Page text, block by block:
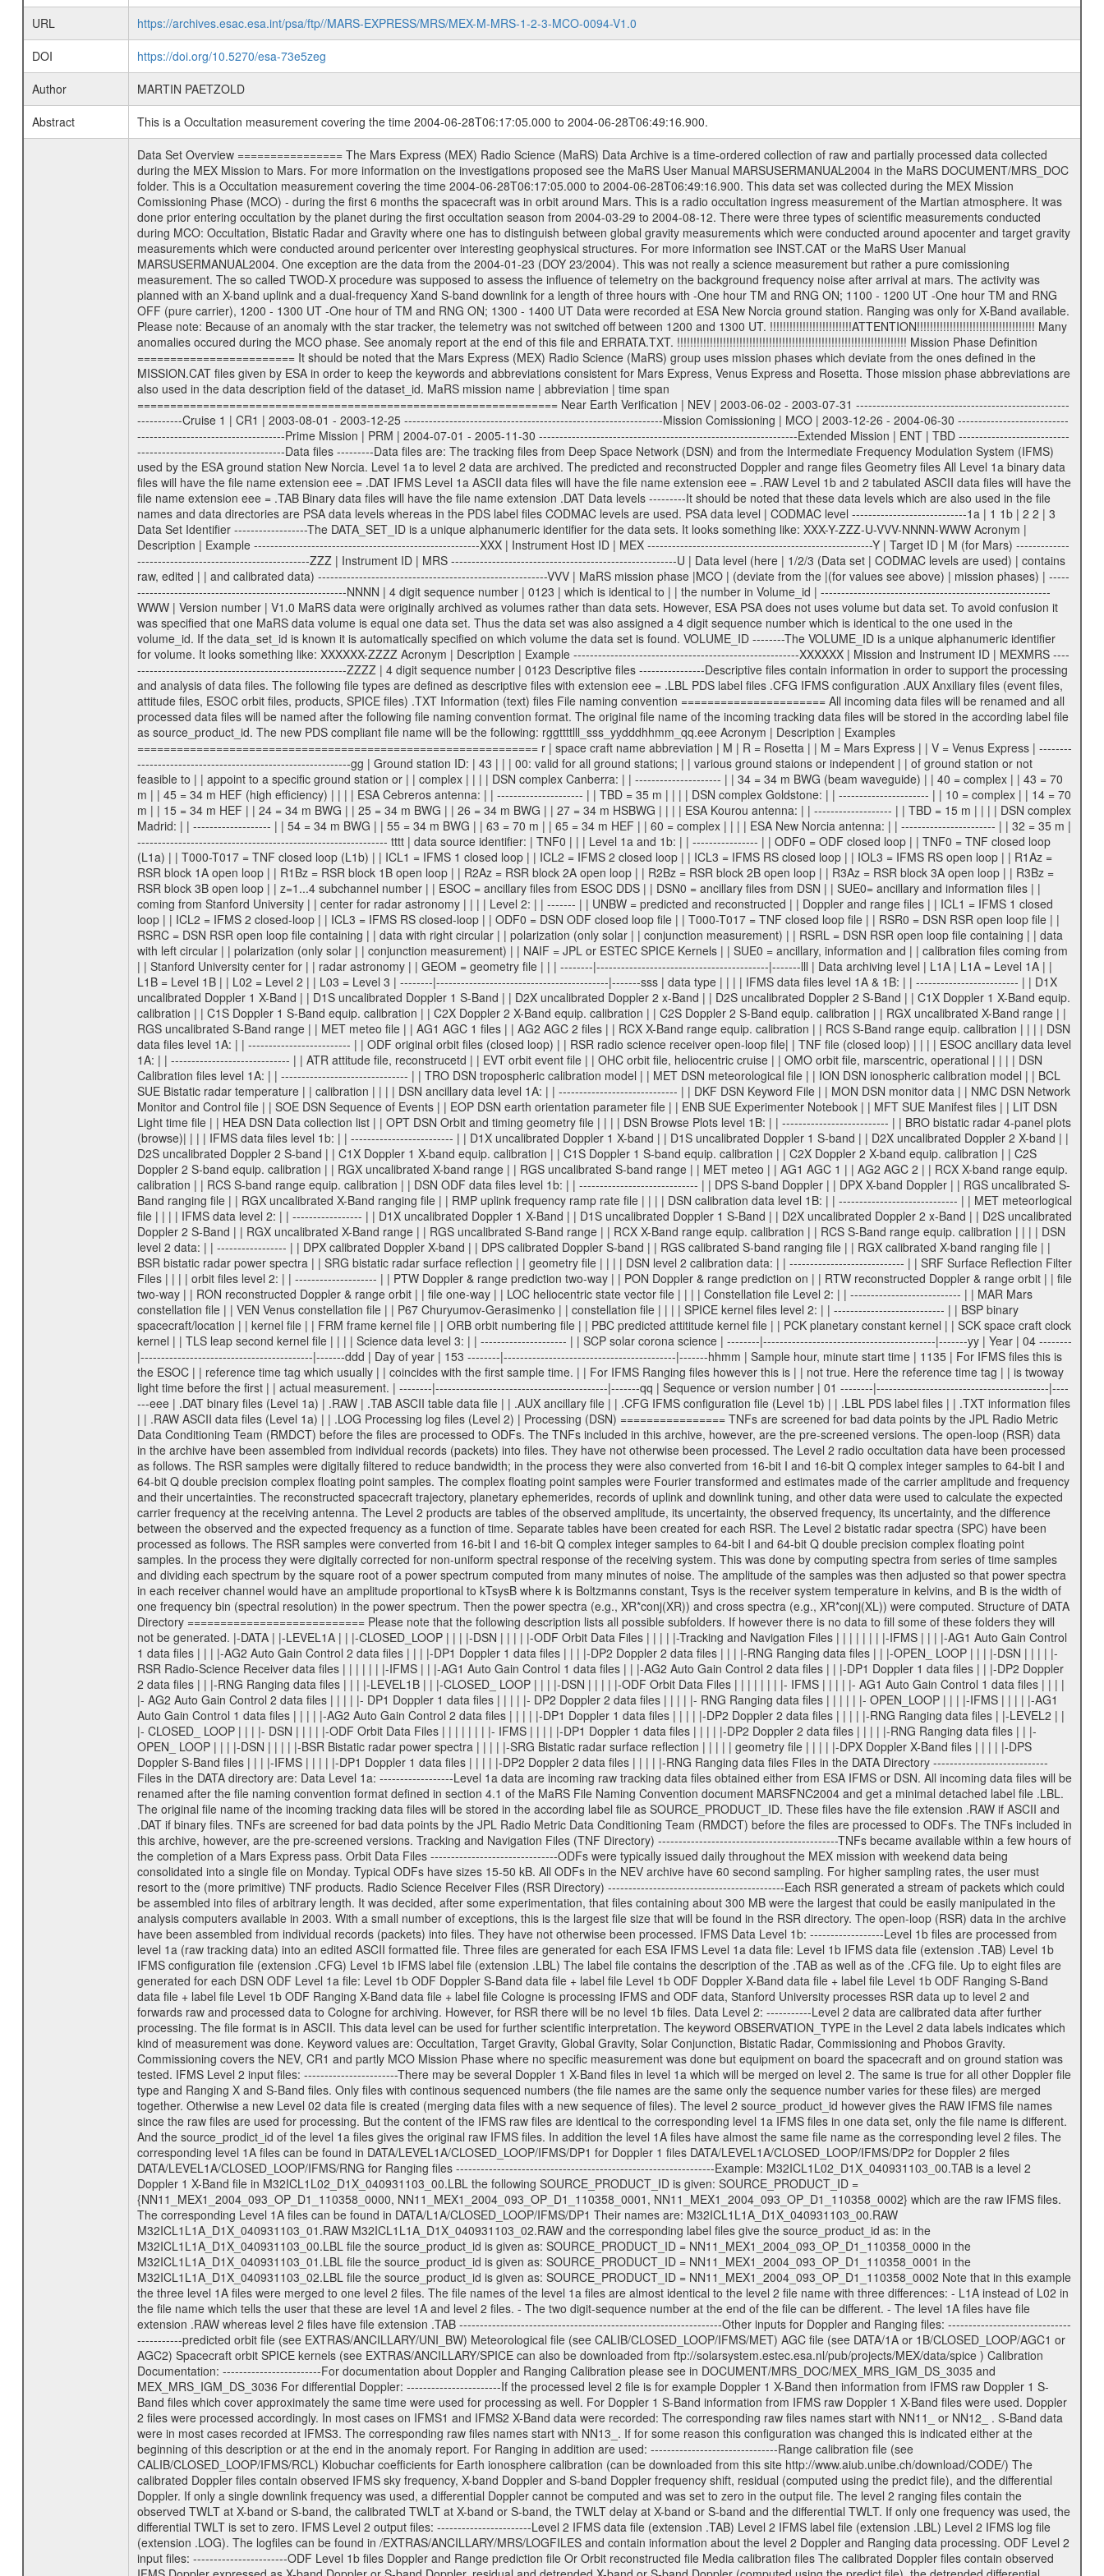
URL
https://archives.esac.esa.int/psa/ftp//MARS-EXPRESS/MRS/MEX-M-MRS-1-2-3-MCO-0094-V1.0
DOI
https://doi.org/10.5270/esa-73e5zeg
Author
MARTIN PAETZOLD
Abstract
This is a Occultation measurement covering the time 2004-06-28T06:17:05.000 to 2004-06-28T06:49:16.900.
Data Set Overview ================ The Mars Express (MEX) Radio Science (MaRS) Data Archive is a time-ordered collection of raw and partially processed data collected during the MEX Mission to Mars. For more information on the investigations proposed see the MaRS User Manual MARSUSERMANUAL2004 in the MaRS DOCUMENT/MRS_DOC folder. This is a Occultation measurement covering the time 2004-06-28T06:17:05.000 to 2004-06-28T06:49:16.900. This data set was collected during the MEX Mission Comissioning Phase (MCO) - during the first 6 months the spacecraft was in orbit around Mars. This is a radio occultation ingress measurement of the Martian atmosphere. It was done prior entering occultation by the planet during the first occultation season from 2004-03-29 to 2004-08-12. There were three types of scientific measurements conducted during MCO: Occultation, Bistatic Radar and Gravity where one has to distinguish between global gravity measurements which were conducted around apocenter and target gravity measurements which were conducted around pericenter over interesting geophysical structures. For more information see INST.CAT or the MaRS User Manual MARSUSERMANUAL2004. One exception are the data from the 2004-01-23 (DOY 23/2004). This was not really a science measurement but rather a pure comissioning measurement. The so called TWOD-X procedure was supposed to assess the influence of telemetry on the background frequency noise after arrival at mars. The activity was planned with an X-band uplink and a dual-frequency Xand S-band downlink for a length of three hours with -One hour TM and RNG ON; 1100 - 1200 UT -One hour TM and RNG OFF (pure carrier), 1200 - 1300 UT -One hour of TM and RNG ON; 1300 - 1400 UT Data were recorded at ESA New Norcia ground station. Ranging was only for X-Band available. Please note: Because of an anomaly with the star tracker, the telemetry was not switched off between 1200 and 1300 UT. !!!!!!!!!!!!!!!!!!!!!!!!!ATTENTION!!!!!!!!!!!!!!!!!!!!!!!!!!!!!!!!!!!! Many anomalies occured during the MCO phase. See anomaly report at the end of this file and ERRATA.TXT. !!!!!!!!!!!!!!!!!!!!!!!!!!!!!!!!!!!!!!!!!!!!!!!!!!!!!!!!!!!!!!!!!!!!!! Mission Phase Definition ======================== It should be noted that the Mars Express (MEX) Radio Science (MaRS) group uses mission phases which deviate from the ones defined in the MISSION.CAT files given by ESA in order to keep the keywords and abbreviations consistent for Mars Express, Venus Express and Rosetta. Those mission phase abbreviations are also used in the data description field of the dataset_id. MaRS mission name | abbreviation | time span ================================================================ Near Earth Verification | NEV | 2003-06-02 - 2003-07-31 ---------------------------------------------------------------Cruise 1 | CR1 | 2003-08-01 - 2003-12-25 ---------------------------------------------------------------Mission Comissioning | MCO | 2003-12-26 - 2004-06-30 ---------------------------------------------------------------Prime Mission | PRM | 2004-07-01 - 2005-11-30 ---------------------------------------------------------------Extended Mission | ENT | TBD ---------------------------------------------------------------Data files ---------Data files are: The tracking files from Deep Space Network (DSN) and from the Intermediate Frequency Modulation System (IFMS) used by the ESA ground station New Norcia. Level 1a to level 2 data are archived. The predicted and reconstructed Doppler and range files Geometry files All Level 1a binary data files will have the file name extension eee = .DAT IFMS Level 1a ASCII data files will have the file name extension eee = .RAW Level 1b and 2 tabulated ASCII data files will have the file name extension eee = .TAB Binary data files will have the file name extension .DAT Data levels ---------It should be noted that these data levels which are also used in the file names and data directories are PSA data levels whereas in the PDS label files CODMAC levels are used. PSA data level | CODMAC level ----------------------------1a | 1 1b | 2 2 | 3 Data Set Identifier ------------------The DATA_SET_ID is a unique alphanumeric identifier for the data sets. It looks something like: XXX-Y-ZZZ-U-VVV-NNNN-WWW Acronym | Description | Example -------------------------------------------------------XXX | Instrument Host ID | MEX -------------------------------------------------------Y | Target ID | M (for Mars) -------------------------------------------------------ZZZ | Instrument ID | MRS -------------------------------------------------------U | Data level (here | 1/2/3 (Data set | CODMAC levels are used) | contains raw, edited | | and calibrated data) --------------------------------------------------------VVV | MaRS mission phase |MCO | (deviate from the |(for values see above) | mission phases) | --------------------------------------------------------NNNN | 4 digit sequence number | 0123 | which is identical to | | the number in Volume_id | --------------------------------------------------------WWW | Version number | V1.0 MaRS data were originally archived as volumes rather than data sets. However, ESA PSA does not uses volume but data set. To avoid confusion it was specified that one MaRS data volume is equal one data set. Thus the data set was also assigned a 4 digit sequence number which is identical to the one used in the volume_id. If the data_set_id is known it is automatically specified on which volume the data set is found. VOLUME_ID --------The VOLUME_ID is a unique alphanumeric identifier for volume. It looks something like: XXXXXX-ZZZZ Acronym | Description | Example -------------------------------------------------------XXXXXX | Mission and Instrument ID | MEXMRS -------------------------------------------------------ZZZZ | 4 digit sequence number | 0123 Descriptive files ----------------Descriptive files contain information in order to support the processing and analysis of data files. The following file types are defined as descriptive files with extension eee = .LBL PDS label files .CFG IFMS configuration .AUX Anxiliary files (event files, attitude files, ESOC orbit files, products, SPICE files) .TXT Information (text) files File naming convention ====================== All incoming data files will be renamed and all processed data files will be named after the following file naming convention format. The original file name of the incoming tracking data files will be stored in the according label file as source_product_id. The new PDS compliant file name will be the following: rggttttlll_sss_yydddhhmm_qq.eee Acronym | Description | Examples ============================================================= r | space craft name abbreviation | M | R = Rosetta | | M = Mars Express | | V = Venus Express | ------------------------------------------------------------gg | Ground station ID: | 43 | | | 00: valid for all ground stations; | | various ground staions or independent | | of ground station or not feasible to | | appoint to a specific ground station or | | complex | | | | DSN complex Canberra: | | --------------------- | | 34 = 34 m BWG (beam waveguide) | | 40 = complex | | 43 = 70 m | | 45 = 34 m HEF (high efficiency) | | | | ESA Cebreros antenna: | | --------------------- | | TBD = 35 m | | | | DSN complex Goldstone: | | ---------------------- | | 10 = complex | | 14 = 70 m | | 15 = 34 m HEF | | 24 = 34 m BWG | | 25 = 34 m BWG | | 26 = 34 m BWG | | 27 = 34 m HSBWG | | | | ESA Kourou antenna: | | ------------------- | | TBD = 15 m | | | | DSN complex Madrid: | | ------------------- | | 54 = 34 m BWG | | 55 = 34 m BWG | | 63 = 70 m | | 65 = 34 m HEF | | 60 = complex | | | | ESA New Norcia antenna: | | ----------------------- | | 32 = 35 m | ------------------------------------------------------------- tttt | data source identifier: | TNF0 | | | Level 1a and 1b: | | ---------------- | | ODF0 = ODF closed loop | | TNF0 = TNF closed loop (L1a) | | T000-T017 = TNF closed loop (L1b) | | ICL1 = IFMS 1 closed loop | | ICL2 = IFMS 2 closed loop | | ICL3 = IFMS RS closed loop | | IOL3 = IFMS RS open loop | | R1Az = RSR block 1A open loop | | R1Bz = RSR block 1B open loop | | R2Az = RSR block 2A open loop | | R2Bz = RSR block 2B open loop | | R3Az = RSR block 3A open loop | | R3Bz = RSR block 3B open loop | | z=1...4 subchannel number | | ESOC = ancillary files from ESOC DDS | | DSN0 = ancillary files from DSN | | SUE0= ancillary and information files | | coming from Stanford University | | center for radar astronomy | | | | Level 2: | | ------- | | UNBW = predicted and reconstructed | | Doppler and range files | | ICL1 = IFMS 1 closed loop | | ICL2 = IFMS 2 closed-loop | | ICL3 = IFMS RS closed-loop | | ODF0 = DSN ODF closed loop file | | T000-T017 = TNF closed loop file | | RSR0 = DSN RSR open loop file | | RSRC = DSN RSR open loop file containing | | data with right circular | | polarization (only solar | | conjunction measurement) | | RSRL = DSN RSR open loop file containing | | data with left circular | | polarization (only solar | | conjunction measurement) | | NAIF = JPL or ESTEC SPICE Kernels | | SUE0 = ancillary, information and | | calibration files coming from | | Stanford University center for | | radar astronomy | | GEOM = geometry file | | | --------|------------------------------------------|-------lll | Data archiving level | L1A | L1A = Level 1A | | L1B = Level 1B | | L02 = Level 2 | | L03 = Level 3 | --------|------------------------------------------|-------sss | data type | | | | IFMS data files level 1A & 1B: | | ------------------------- | | D1X uncalibrated Doppler 1 X-Band | | D1S uncalibrated Doppler 1 S-Band | | D2X uncalibrated Doppler 2 x-Band | | D2S uncalibrated Doppler 2 S-Band | | C1X Doppler 1 X-Band equip. calibration | | C1S Doppler 1 S-Band equip. calibration | | C2X Doppler 2 X-Band equip. calibration | | C2S Doppler 2 S-Band equip. calibration | | RGX uncalibrated X-Band r